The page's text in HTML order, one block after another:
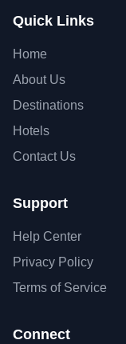
Quick Links
Home
About Us
Destinations
Hotels
Contact Us
Support
Help Center
Privacy Policy
Terms of Service
Connect